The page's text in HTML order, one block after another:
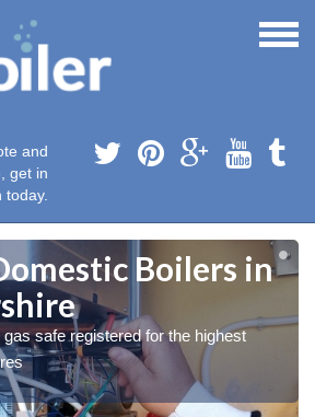
and
get in
today.
Boilers in
safe registered for the highest